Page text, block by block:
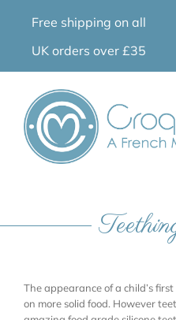
Free shipping on all
UK orders over £35
The appearance of a child’s
on more solid food. However